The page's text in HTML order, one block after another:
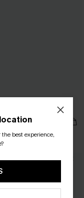
OFF WHEN BUY 2+
the best experience,